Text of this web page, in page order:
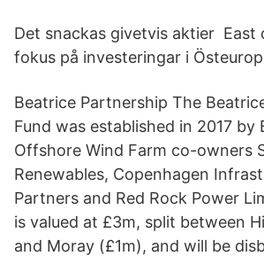
Det snackas givetvis aktier East
fokus på investeringar i
Beatrice Partnership The
Fund was established in 2017 by
Offshore Wind Farm co-owners
Renewables, Copenhagen
Partners and Red Rock Power
is valued at £3m, split between
and Moray (£1m), and will be